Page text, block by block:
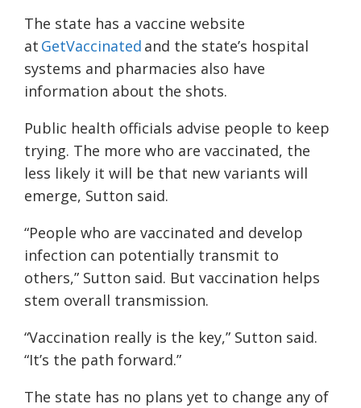
The state has a vaccine website
at GetVaccinated and the state’s hospital
systems and pharmacies also have
information about the shots.
Public health officials advise people to keep
trying. The more who are vaccinated, the
less likely it will be that new variants will
emerge, Sutton said.
“People who are vaccinated and develop
infection can potentially transmit to
others,” Sutton said. But vaccination helps
stem overall transmission.
“Vaccination really is the key,” Sutton said.
“It’s the path forward.”
The state has no plans yet to change any of